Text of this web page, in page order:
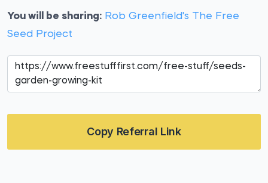
You will be sharing: Rob Greenfield's The Free
Seed Project
Copy Referral Link